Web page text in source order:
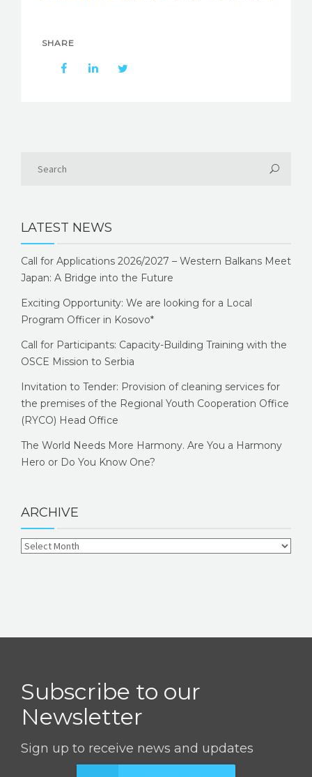
SHARE
LATEST NEWS
Call for Applications 2026/2027 – Western Balkans Meet
Japan: A Bridge into the Future
Exciting Opportunity: We are looking for a Local
Program Officer in Kosovo*
Call for Participants: Capacity-Building Training with the
OSCE Mission to Serbia
Invitation to Tender: Provision of cleaning services for
the premises of the Regional Youth Cooperation Office
(RYCO) Head Office
The World Needs More Harmony. Are You a Harmony
Hero or Do You Know One?
ARCHIVE
Subscribe to our
Newsletter
Sign up to receive news and updates